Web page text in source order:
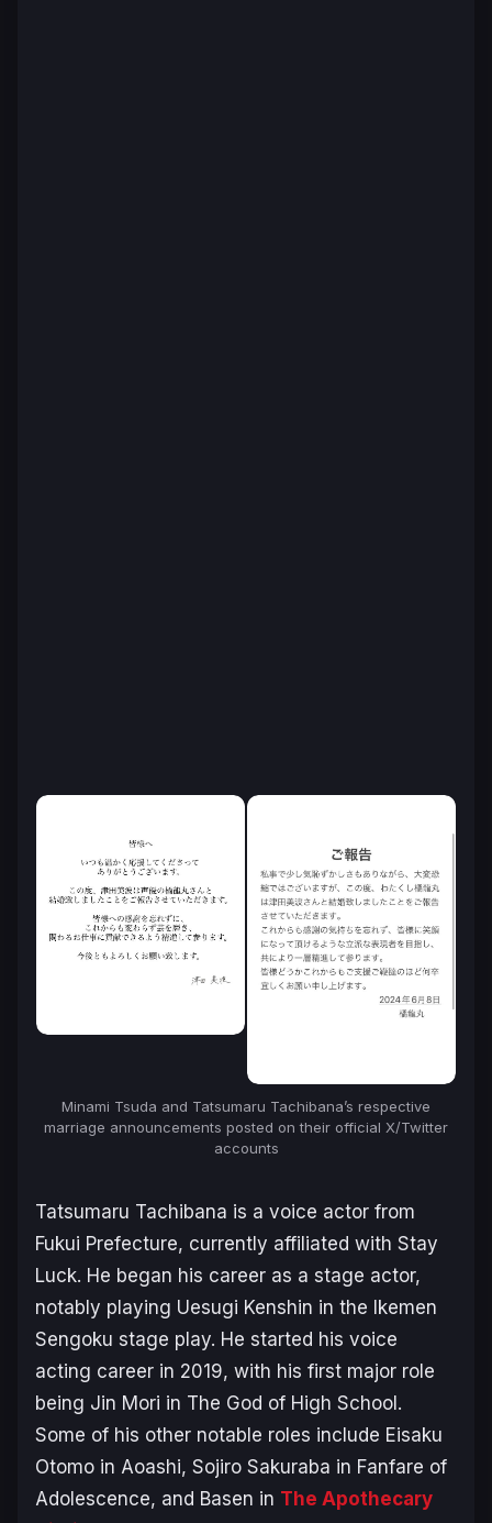
Minami Tsuda and Tatsumaru Tachibana’s respective
marriage announcements posted on their official X/Twitter
accounts
Tatsumaru Tachibana is a voice actor from
Fukui Prefecture, currently affiliated with Stay
Luck. He began his career as a stage actor,
notably playing Uesugi Kenshin in the Ikemen
Sengoku stage play. He started his voice
acting career in 2019, with his first major role
being Jin Mori in The God of High School.
Some of his other notable roles include Eisaku
Otomo in Aoashi, Sojiro Sakuraba in Fanfare of
Adolescence, and Basen in The Apothecary